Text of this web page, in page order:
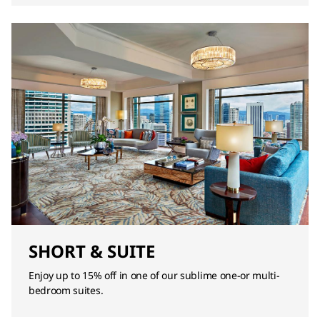
SHORT & SUITE
Enjoy up to 15% off in one of our sublime one-or multi-
bedroom suites.